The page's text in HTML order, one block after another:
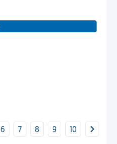
6 7 8 9 10